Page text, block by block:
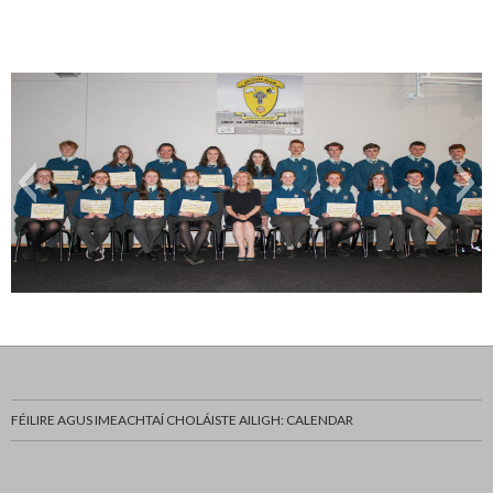
FÉILIRE AGUS IMEACHTAÍ CHOLÁISTE AILIGH: CALENDAR